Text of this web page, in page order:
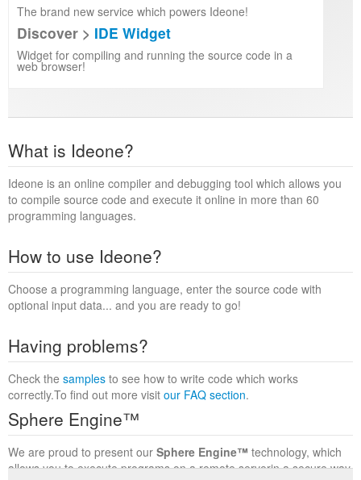
The brand new service which powers Ideone!
Discover > IDE Widget
Widget for compiling and running the source code in a
web browser!
What is Ideone?
Ideone is an online compiler and debugging tool which allows you
to compile source code and execute it online in more than 60
programming languages.
How to use Ideone?
Choose a programming language, enter the source code with
optional input data... and you are ready to go!
Having problems?
Check the samples to see how to write code which works
correctly.To find out more visit our FAQ section.
Sphere Engine™
We are proud to present our Sphere Engine™ technology, which
allows you to execute programs on a remote serverin a secure way